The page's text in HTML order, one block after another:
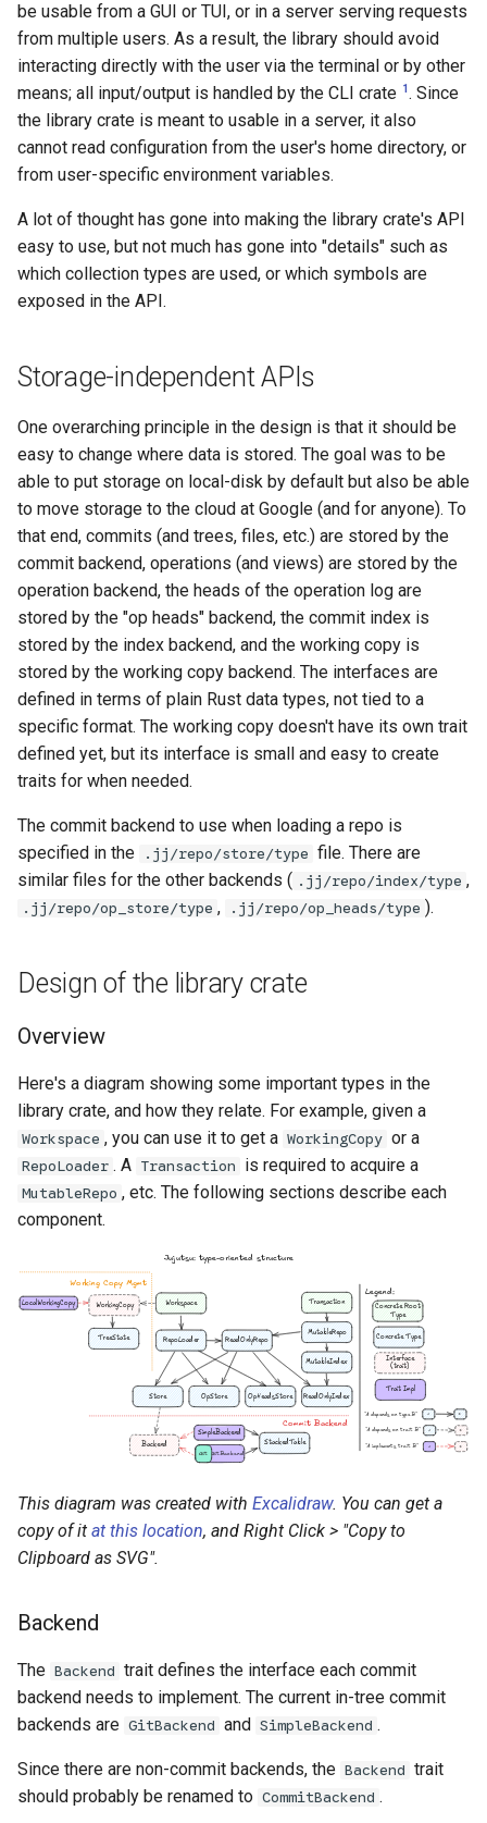
older
s
a
c
h
i
SimpleBackend
Store
ReadonlyRepo
Transaction
RepoLoader
Workspace
Git
Revsets
StackedTable
Design of the CLI crate
Templates
Diff-editing
governance
Governance
Managed config
JJ converge (aka resolve-
divergence)
be usable from a GUI or TUI, or in a server serving requests
from multiple users. As a result, the library should avoid
interacting directly with the user via the terminal or by other
means; all input/output is handled by the CLI crate 1. Since
the library crate is meant to usable in a server, it also
cannot read configuration from the user's home directory, or
from user-specific environment variables.
A lot of thought has gone into making the library crate's API
easy to use, but not much has gone into "details" such as
which collection types are used, or which symbols are
exposed in the API.
Storage-independent APIs
One overarching principle in the design is that it should be
easy to change where data is stored. The goal was to be
able to put storage on local-disk by default but also be able
to move storage to the cloud at Google (and for anyone). To
that end, commits (and trees, files, etc.) are stored by the
commit backend, operations (and views) are stored by the
operation backend, the heads of the operation log are
stored by the "op heads" backend, the commit index is
stored by the index backend, and the working copy is
stored by the working copy backend. The interfaces are
defined in terms of plain Rust data types, not tied to a
specific format. The working copy doesn't have its own trait
defined yet, but its interface is small and easy to create
traits for when needed.
The commit backend to use when loading a repo is
specified in the
.jj/repo/store/type file. There are
similar files for the other backends ( .jj/repo/index/type ,
.jj/repo/op_store/type , .jj/repo/op_heads/type ).
Design of the library crate
Overview
Here's a diagram showing some important types in the
library crate, and how they relate. For example, given a
Workspace , you can use it to get a WorkingCopy or a
RepoLoader . A Transaction is required to acquire a
MutableRepo , etc. The following sections describe each
component.
This diagram was created with Excalidraw. You can get a
copy of it at this location, and Right Click > "Copy to
Clipboard as SVG".
Backend
The Backend trait defines the interface each commit
backend needs to implement. The current in-tree commit
backends are GitBackend and SimpleBackend .
Since there are non-commit backends, the Backend trait
should probably be renamed to CommitBackend .